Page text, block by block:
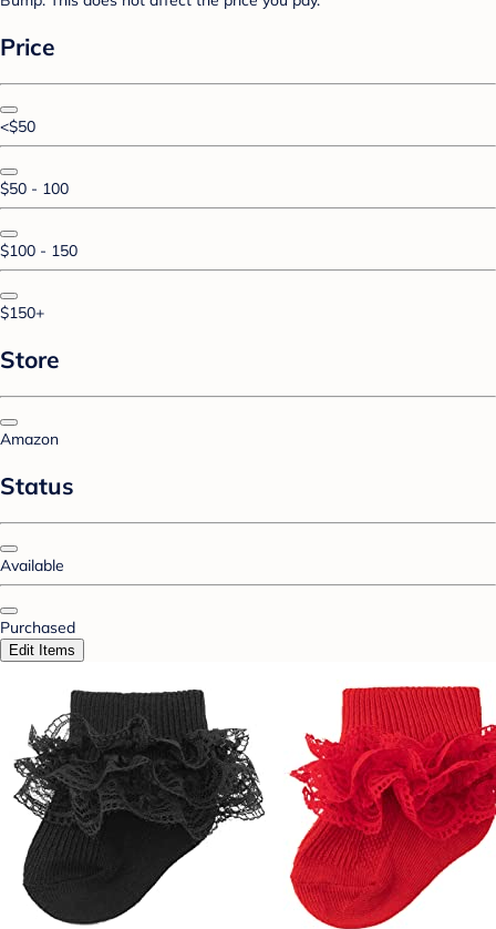
Price
<$50
$50 - 100
$100 - 150
$150+
Store
Amazon
Status
Available
Purchased
Edit Items